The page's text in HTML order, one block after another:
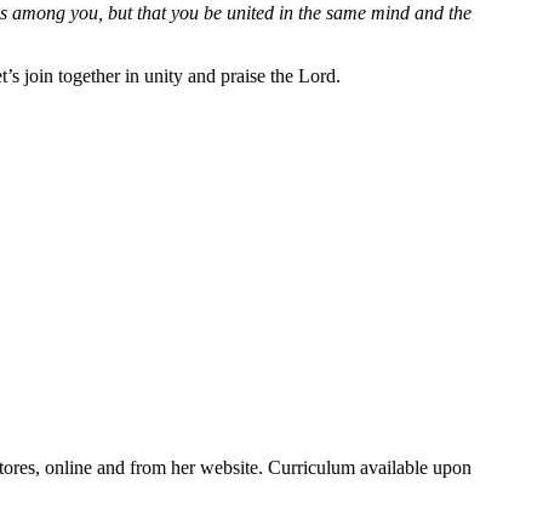
you, but that you be united in the same mind and the
join together in unity and praise the Lord.
online and from her website. Curriculum available upon